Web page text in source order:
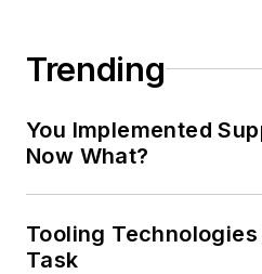
Trending
You Implemented
Now What?
Tooling
Task